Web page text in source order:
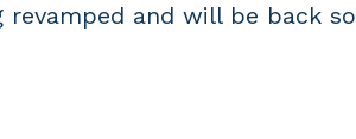
revamped and will be back